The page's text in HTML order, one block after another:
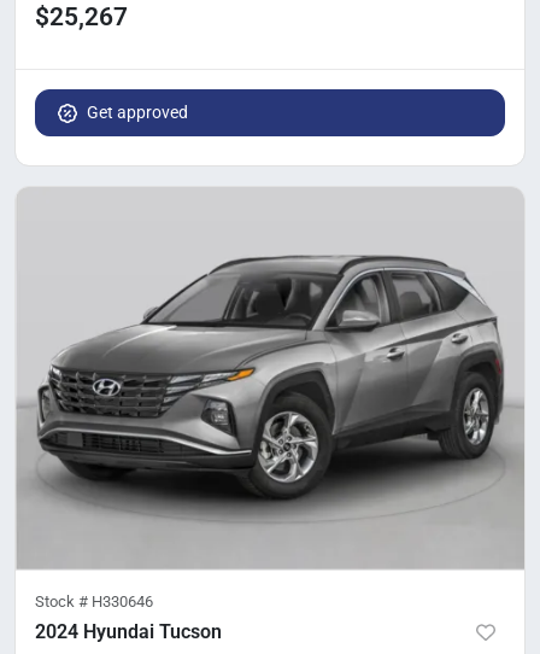
$25,267
Get approved
Stock # H330646
2024 Hyundai Tucson